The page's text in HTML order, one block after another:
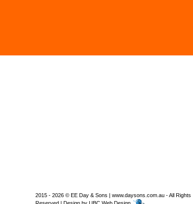
2015 - 2026 © EE Day & Sons | www.daysons.com.au - All Rights
Reserved | Design byUBC Web Design